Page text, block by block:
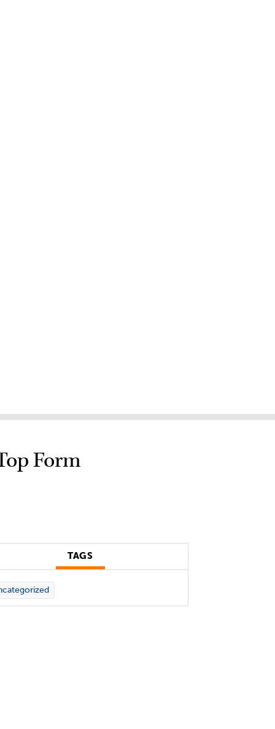
Form
TAGS